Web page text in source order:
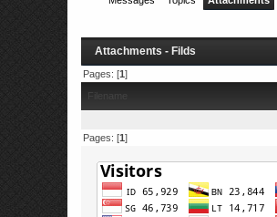
Attachments - Filds
Pages: [1]
Filename
Pages: [1]